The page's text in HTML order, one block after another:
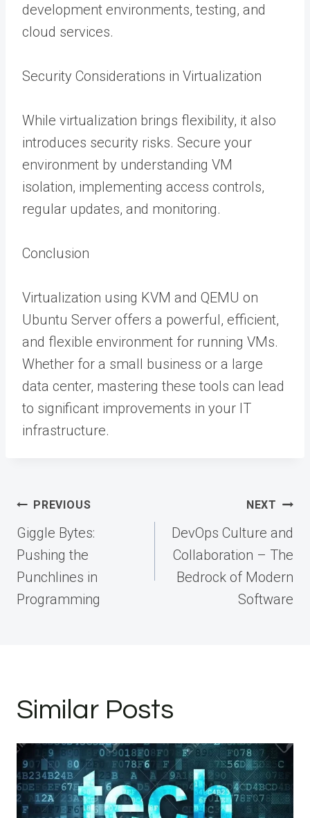
development environments, testing, and
cloud services.
Security Considerations in Virtualization
While virtualization brings flexibility, it also
introduces security risks. Secure your
environment by understanding VM
isolation, implementing access controls,
regular updates, and monitoring.
Conclusion
Virtualization using KVM and QEMU on
Ubuntu Server offers a powerful, efficient,
and flexible environment for running VMs.
Whether for a small business or a large
data center, mastering these tools can lead
to significant improvements in your IT
infrastructure.
Post
navigation
PREVIOUS
Giggle Bytes:
Pushing the
Punchlines in
Programming
NEXT
DevOps Culture and
Collaboration – The
Bedrock of Modern
Software
Similar Posts